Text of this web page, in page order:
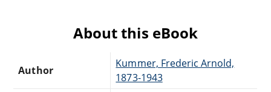
About this eBook
Author
Kummer, Frederic Arnold,
1873-1943